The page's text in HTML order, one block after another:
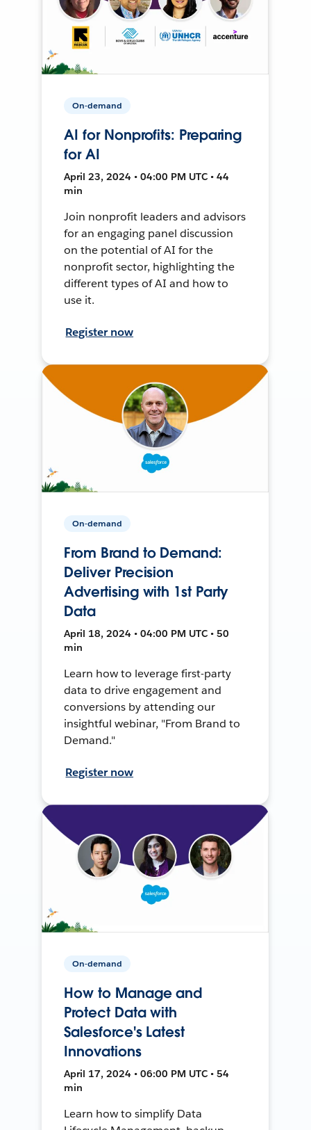
On-demand
AI for Nonprofits: Preparing
for AI
April 23, 2024 • 04:00 PM UTC • 44
min
Join nonprofit leaders and advisors
for an engaging panel discussion
on the potential of AI for the
nonprofit sector, highlighting the
different types of AI and how to
use it.
Register now
On-demand
From Brand to Demand:
Deliver Precision
Advertising with 1st Party
Data
April 18, 2024 • 04:00 PM UTC • 50
min
Learn how to leverage first-party
data to drive engagement and
conversions by attending our
insightful webinar, "From Brand to
Demand."
Register now
On-demand
How to Manage and
Protect Data with
Salesforce's Latest
Innovations
April 17, 2024 • 06:00 PM UTC • 54
min
Learn how to simplify Data